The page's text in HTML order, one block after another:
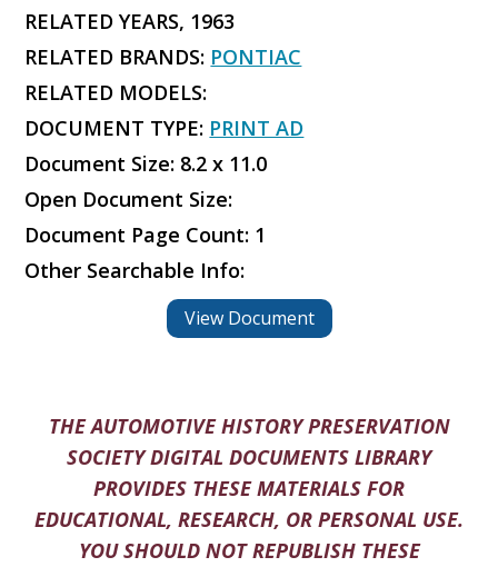
RELATED YEARS, 1963
RELATED BRANDS: PONTIAC
RELATED MODELS:
DOCUMENT TYPE: PRINT AD
Document Size: 8.2 x 11.0
Open Document Size:
Document Page Count: 1
Other Searchable Info:
View Document
THE AUTOMOTIVE HISTORY PRESERVATION
SOCIETY DIGITAL DOCUMENTS LIBRARY
PROVIDES THESE MATERIALS FOR
EDUCATIONAL, RESEARCH, OR PERSONAL USE.
YOU SHOULD NOT REPUBLISH THESE